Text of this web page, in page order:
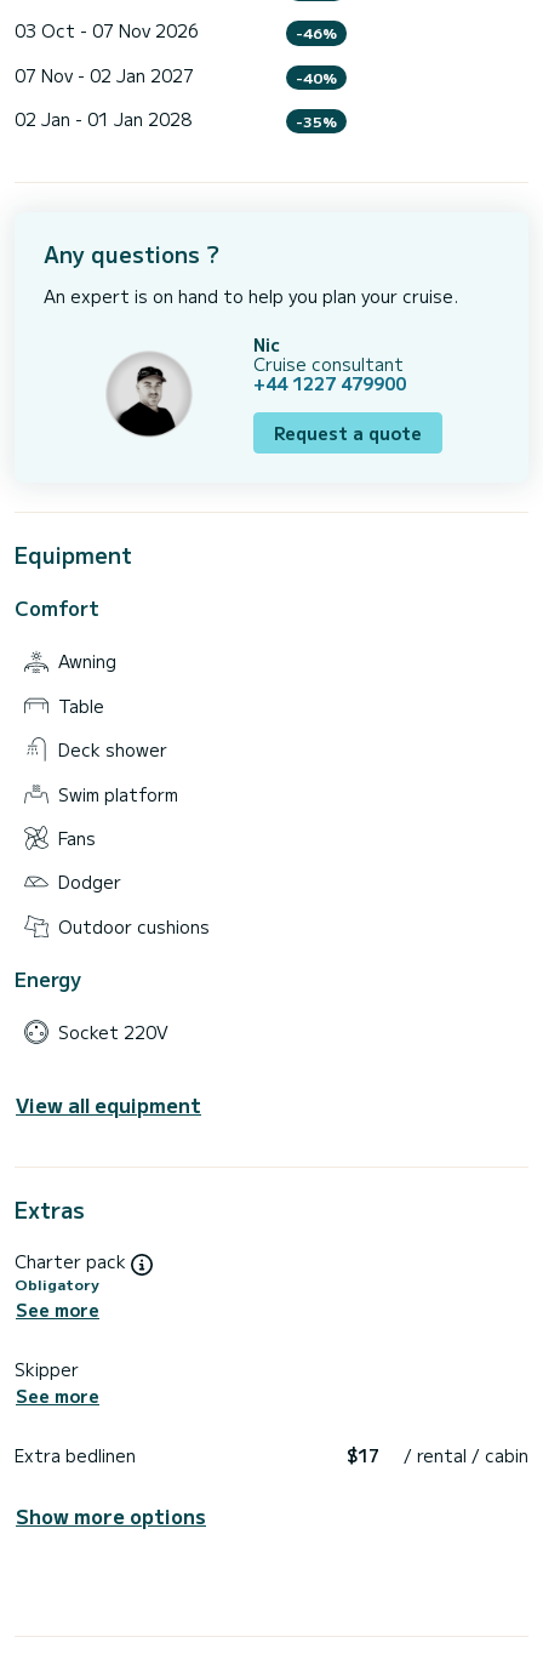
03 Oct - 07 Nov 2026 -46%
07 Nov - 02 Jan 2027 -40%
02 Jan - 01 Jan 2028 -35%
Any questions ?
An expert is on hand to help you plan your cruise.
Nic
Cruise consultant
+44 1227 479900
Request a quote
Equipment
Comfort
Awning
Table
Deck shower
Swim platform
Fans
Dodger
Outdoor cushions
Energy
Socket 220V
View all equipment
Extras
Charter pack
Obligatory
See more
Skipper
See more
Extra bedlinen $17 / rental / cabin
Show more options